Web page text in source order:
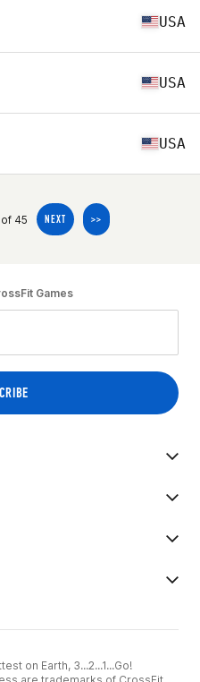
USA
USA
USA
of 45 NEXT >>
Games
on Earth, 3...2...1...Go!